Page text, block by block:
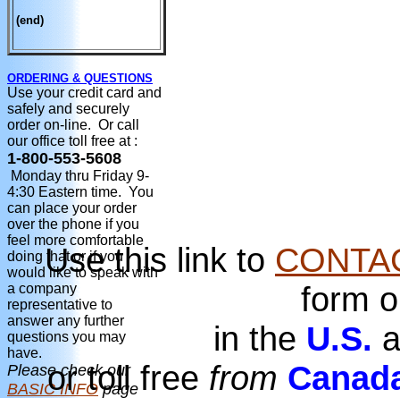
(end)
ORDERING & QUESTIONS
Use your credit card and
safely and securely
order on-line. Or call
our office toll free at :
1-800-553-5608
Monday thru Friday 9-
4:30 Eastern time. You
can place your order
over the phone if you
feel more comfortable
doing that or if you
would like to speak with
a company
representative to
answer any further
questions you may
have.
Please check our
BASIC INFOpage
Use this link to
form
in the U.S.
or toll free from